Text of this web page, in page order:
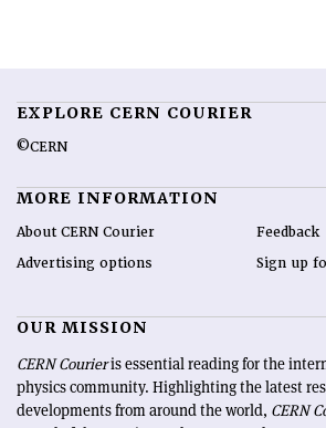
EXPLORE CERN COURIER
©CERN
MORE INFORMATION
About CERN Courier
Advertising options
Feedback
Sign up
OUR MISSION
CERN Courieris essential reading for the
physics community. Highlighting the latest
developments from around the world, CERN